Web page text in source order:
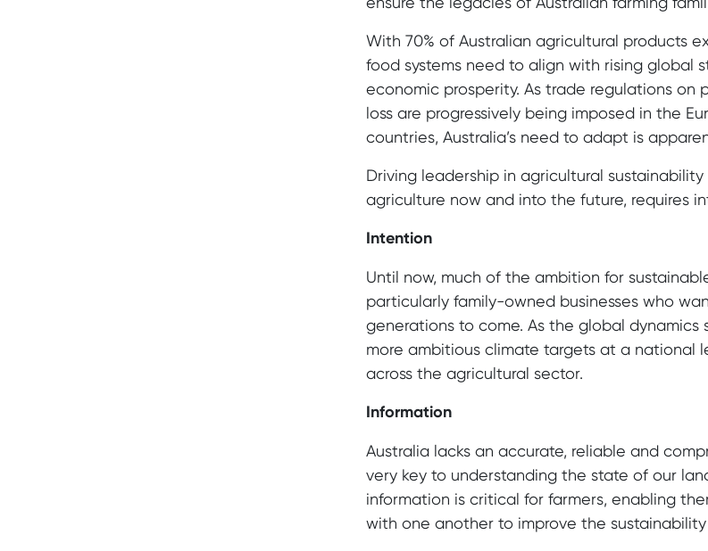
With 70% of Australian agricultural products
food systems need to align with rising global
economic prosperity. As trade regulations
loss are progressively being imposed in the
countries, Australia’s need to adapt is
Driving leadership in agricultural
agriculture now and into the future, requires
Intention
Until now, much of the ambition for
particularly family-owned businesses who
generations to come. As the global dynamics
more ambitious climate targets at a national
across the agricultural sector.
Information
Australia lacks an accurate, reliable and
very key to understanding the state of our
information is critical for farmers, enabling
with one another to improve the